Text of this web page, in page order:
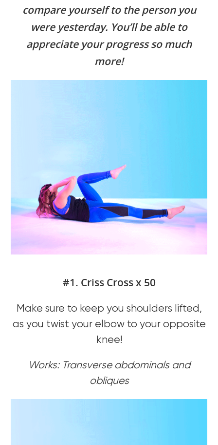
compare yourself to the person you
were yesterday. You’ll be able to
appreciate your progress so much
more!
#1. Criss Cross x 50
Make sure to keep you shoulders lifted,
as you twist your elbow to your opposite
knee!
Works: Transverse abdominals and
obliques